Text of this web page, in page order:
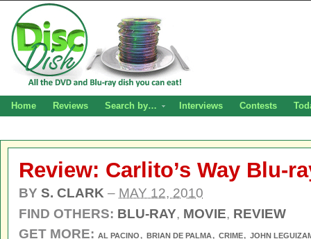
Home Reviews Search by… Interviews Contests
Review: Carlito’s Way Blu-
BY S. CLARK – MAY 12, 2010
FIND OTHERS: BLU-RAY, MOVIE, REVIEW
GET MORE: AL PACINO, BRIAN DE PALMA, CRIME, JOHN